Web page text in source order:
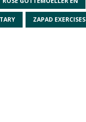
ZAPAD EXERCISES